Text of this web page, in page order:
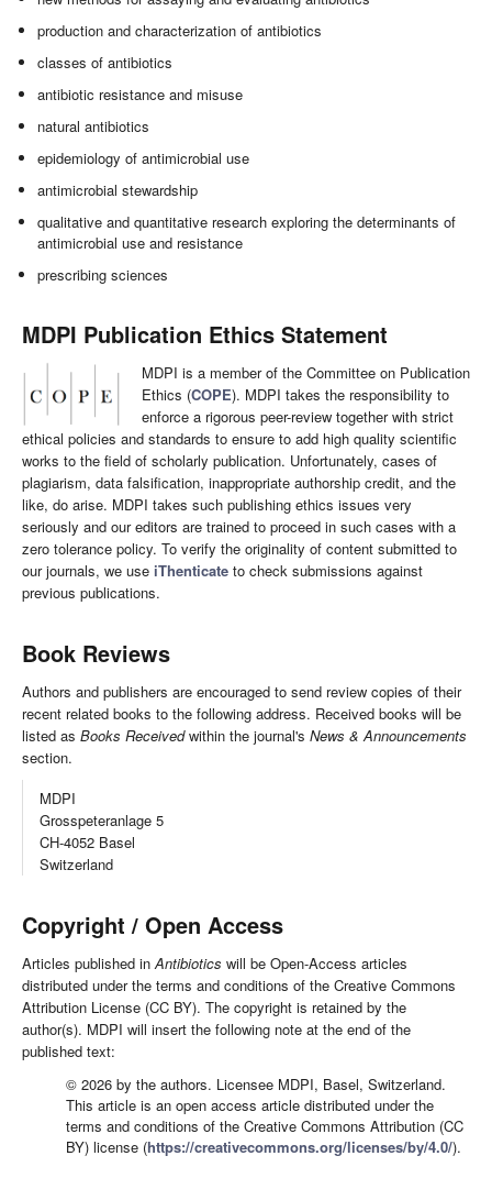
production and characterization of antibiotics
classes of antibiotics
antibiotic resistance and misuse
natural antibiotics
epidemiology of antimicrobial use
antimicrobial stewardship
qualitative and quantitative research exploring the determinants of
antimicrobial use and resistance
prescribing sciences
MDPI Publication Ethics Statement
MDPI is a member of the Committee on Publication
Ethics (COPE). MDPI takes the responsibility to
enforce a rigorous peer-review together with strict
ethical policies and standards to ensure to add high quality scientific
works to the field of scholarly publication. Unfortunately, cases of
plagiarism, data falsification, inappropriate authorship credit, and the
like, do arise. MDPI takes such publishing ethics issues very
seriously and our editors are trained to proceed in such cases with a
zero tolerance policy. To verify the originality of content submitted to
our journals, we use iThenticate to check submissions against
previous publications.
Book Reviews
Authors and publishers are encouraged to send review copies of their
recent related books to the following address. Received books will be
listed as Books Receivedwithin the journal's News & Announcements
section.
MDPI
Grosspeteranlage 5
CH-4052 Basel
Switzerland
Copyright / Open Access
Articles published inAntibiotics will be Open-Access articles
distributed under the terms and conditions of the Creative Commons
Attribution License (CC BY). The copyright is retained by the
author(s). MDPI will insert the following note at the end of the
published text:
© 2026 by the authors. Licensee MDPI, Basel, Switzerland.
This article is an open access article distributed under the
terms and conditions of the Creative Commons Attribution (CC
BY) license (https://creativecommons.org/licenses/by/4.0/).